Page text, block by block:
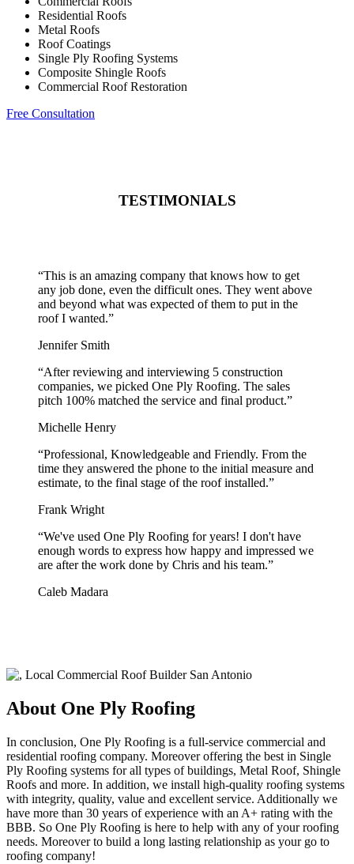
Residential Roofs
Metal Roofs
Roof Coatings
Single Ply Roofing Systems
Composite Shingle Roofs
Commercial Roof Restoration
Free Consultation
TESTIMONIALS
“This is an amazing company that knows how to get
any job done, even the difficult ones. They went above
and beyond what was expected of them to put in the
roof I wanted.”
Jennifer Smith
“After reviewing and interviewing 5 construction
companies, we picked One Ply Roofing. The sales
pitch 100% matched the service and final product.”
Michelle Henry
“Professional, Knowledgeable and Friendly. From the
time they answered the phone to the initial measure and
estimate, to the final stage of the roof installed.”
Frank Wright
“We've used One Ply Roofing for years! I don't have
enough words to express how happy and impressed we
are after the work done by Chris and his team.”
Caleb Madara
About One Ply Roofing
In conclusion, One Ply Roofing is a full-service commercial and
residential roofing company. Moreover offering the best in Single
Ply Roofing systems for all types of buildings, Metal Roof, Shingle
Roofs and more. In addition, we install high-quality roofing systems
with integrity, quality, value and excellent service. Additionally we
have more than 30 years of experience with an A+ rating with the
BBB. So One Ply Roofing is here to help with any of your roofing
needs. Moreover to build a long lasting relationship as your go to
roofing company!